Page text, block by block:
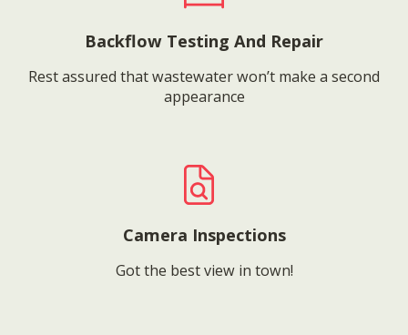
Backflow Testing And Repair
Rest assured that wastewater won’t make a second
appearance
Camera Inspections
Got the best view in town!